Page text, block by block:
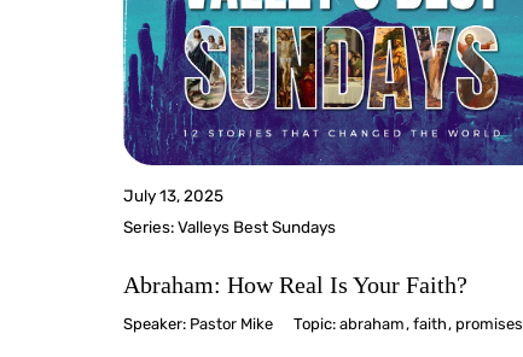
July 13, 2025
Series:Valleys Best Sundays
Abraham: How Real Is Your Faith?
Speaker: Pastor Mike Topic:abraham,faith, promises